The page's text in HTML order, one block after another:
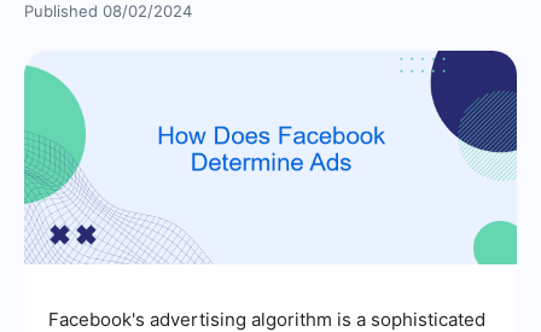
Published 08/02/2024
Facebook's advertising algorithm is a sophisticated